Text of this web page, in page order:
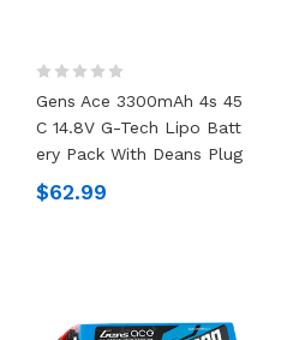
Gens Ace 3300mAh 4s 45
C 14.8V G-Tech Lipo Batt
Ery Pack With Deans Plug
$62.99